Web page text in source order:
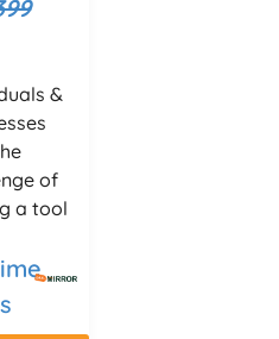
&
of
a tool